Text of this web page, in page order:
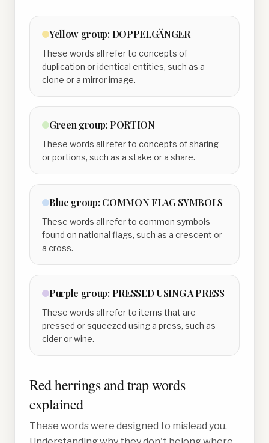
Yellow group: DOPPELGÄNGER
These words all refer to concepts of
duplication or identical entities, such as a
clone or a mirror image.
Green group: PORTION
These words all refer to concepts of sharing
or portions, such as a stake or a share.
Blue group: COMMON FLAG SYMBOLS
These words all refer to common symbols
found on national flags, such as a crescent or
a cross.
Purple group: PRESSED USING A PRESS
These words all refer to items that are
pressed or squeezed using a press, such as
cider or wine.
Red herrings and trap words
explained
These words were designed to mislead you.